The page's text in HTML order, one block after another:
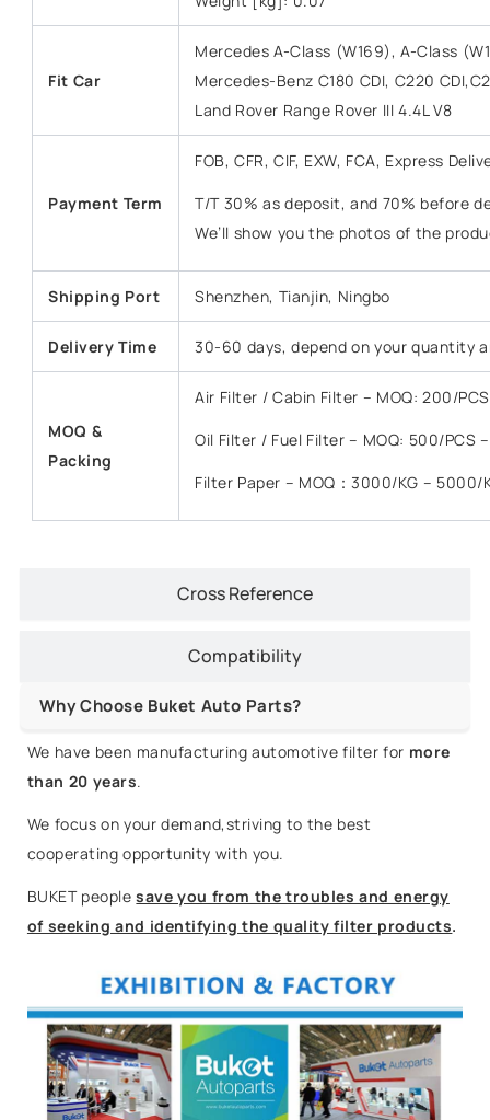
Cross Reference
Compatibility
Fit Car
Mercedes A-Class (W169), A-Class
Mercedes-Benz C180 CDI, C220
Land Rover Range Rover III 4.4L V8
Payment Term
FOB, CFR, CIF, EXW, FCA, Express
T/T 30% as deposit, and 70% before
We’ll show you the photos of the
Shipping Port Shenzhen, Tianjin, Ningbo
Delivery Time 30-60 days, depend on your quantity
MOQ &
Packing
Air Filter / Cabin Filter – MOQ: 200/
Oil Filter / Fuel Filter – MOQ: 500/PCS
Filter Paper – MOQ：3000/KG – 5000/
Why Choose Buket Auto Parts?
We have been manufacturing automotive filter for more
than 20 years.
We focus on your demand,striving to the best
cooperating opportunity with you.
BUKET people save you from the troubles and energy
of seeking and identifying the quality filter products.